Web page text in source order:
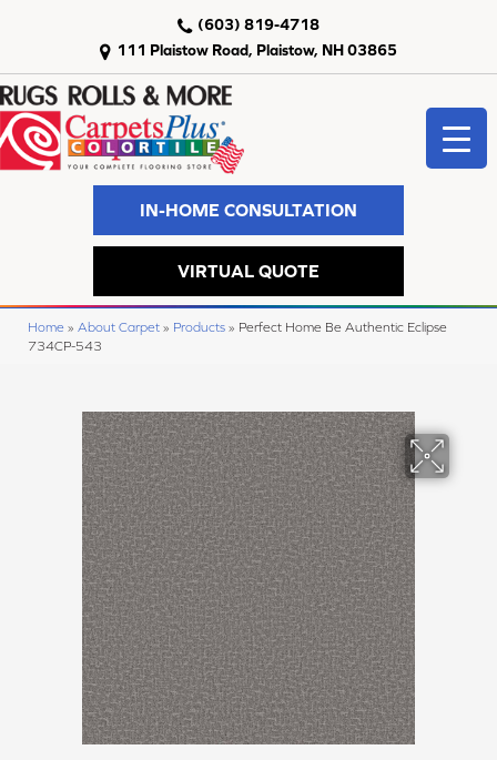
111 Plaistow Road, Plaistow, NH 03865
(603) 819-4718
IN-HOME CONSULTATION
VIRTUAL QUOTE
Home » About Carpet » Products » Perfect Home Be Authentic Eclipse
734CP-543